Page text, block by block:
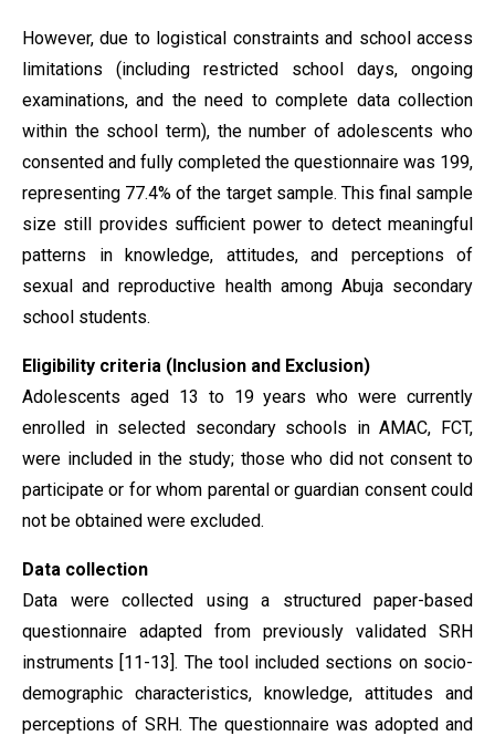
However, due to logistical constraints and school access
limitations (including restricted school days, ongoing
examinations, and the need to complete data collection
within the school term), the number of adolescents who
consented and fully completed the questionnaire was 199,
representing 77.4% of the target sample. This final sample
size still provides sufficient power to detect meaningful
patterns in knowledge, attitudes, and perceptions of
sexual and reproductive health among Abuja secondary
school students.
Eligibility criteria (Inclusion and Exclusion)
Adolescents aged 13 to 19 years who were currently
enrolled in selected secondary schools in AMAC, FCT,
were included in the study; those who did not consent to
participate or for whom parental or guardian consent could
not be obtained were excluded.
Data collection
Data were collected using a structured paper-based
questionnaire adapted from previously validated SRH
instruments [11-13]. The tool included sections on socio-
demographic characteristics, knowledge, attitudes and
perceptions of SRH. The questionnaire was adopted and